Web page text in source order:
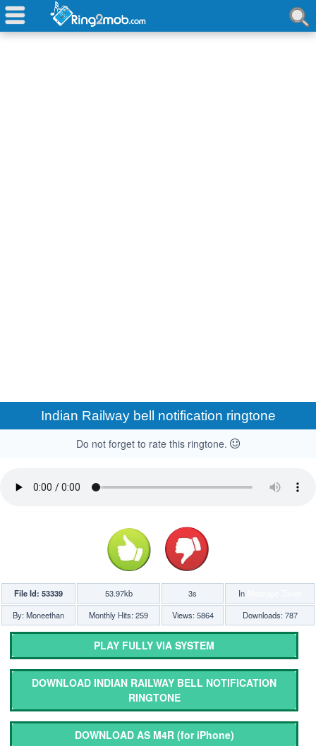
Indian Railway bell notification ringtone
Do not forget to rate this ringtone.
File Id: 53339 53.97kb 3s In
By: Moneethan
Monthly Hits: 259 Views: 5864 Downloads: 787
PLAY FULLY VIA SYSTEM
DOWNLOAD INDIAN RAILWAY BELL NOTIFICATION
RINGTONE
DOWNLOAD AS M4R (for iPhone)